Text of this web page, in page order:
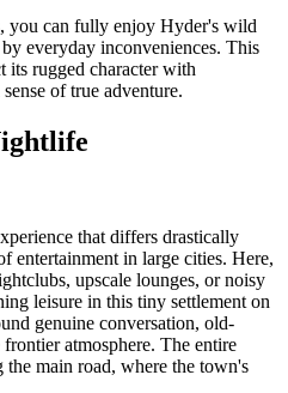
you can fully enjoy Hyder's wild
everyday inconveniences. This
its rugged character with
of true adventure.
that differs drastically
entertainment in large cities. Here,
upscale lounges, or noisy
leisure in this tiny settlement on
genuine conversation, old-
atmosphere. The entire
main road, where the town's